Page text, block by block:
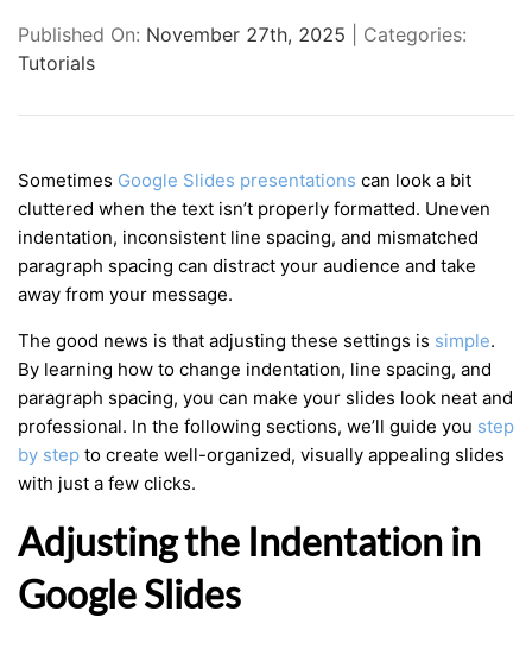
Published On: November 27th, 2025
| Categories:
Tutorials
Sometimes Google Slides presentations can look a bit
cluttered when the text isn’t properly formatted. Uneven
indentation, inconsistent line spacing, and mismatched
paragraph spacing can distract your audience and take
away from your message.
The good news is that adjusting these settings is simple.
By learning how to change indentation, line spacing, and
paragraph spacing, you can make your slides look neat and
professional. In the following sections, we’ll guide you step
by step to create well-organized, visually appealing slides
with just a few clicks.
Adjusting the Indentation in
Google Slides